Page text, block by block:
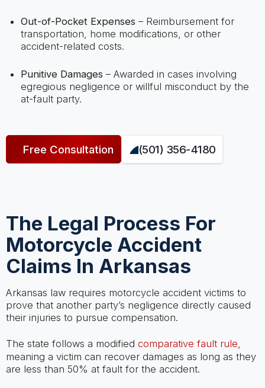
Out-of-Pocket Expenses – Reimbursement for
transportation, home modifications, or other
accident-related costs.
Punitive Damages – Awarded in cases involving
egregious negligence or willful misconduct by the
at-fault party.
Free Consultation (501) 356-4180
The Legal Process For
Motorcycle Accident
Claims In Arkansas
Arkansas law requires motorcycle accident victims to
prove that another party’s negligence directly caused
their injuries to pursue compensation.
The state follows a modified comparative fault rule,
meaning a victim can recover damages as long as they
are less than 50% at fault for the accident.